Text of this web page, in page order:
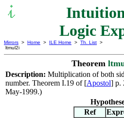
Logic
Mirrors > Home > ILE Home > Th. List >
ltmul2i
Theorem
Description: Multiplication of both
number. Theorem I.19 of [Apostol] p.
May-1999.)
Ref